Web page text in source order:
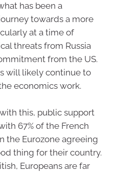
has been a
towards a more
at a time of
threats from Russia
from the US.
will likely continue to
economics work.
this, public support
67% of the French
the Eurozone agreeing
thing for their country.
Europeans are far